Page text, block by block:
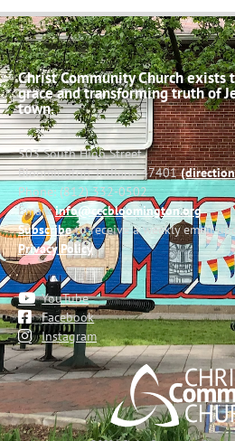
Christ Community Church
grace and transforming truth of
town.
503 South High Street
Bloomington, Indiana 47401
Phone: (812) 332-0502
Email:info@cccbloomington.org
Subscribeto receive a weekly email
Privacy Policy
YouTube
Facebook
Instagram